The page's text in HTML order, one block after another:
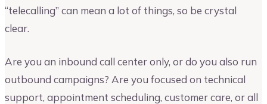
“telecalling” can mean a lot of things, so be crystal
clear.
Are you an inbound call center only, or do you also run
outbound campaigns? Are you focused on technical
support, appointment scheduling, customer care, or all